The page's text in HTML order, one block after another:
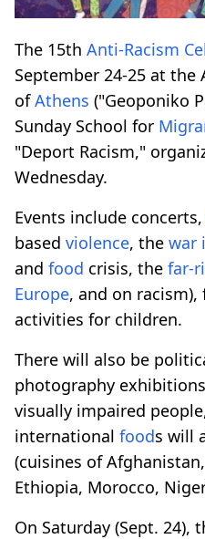
The 15th Anti-Racism
September 24-25 at
ofAthens ("Geoponiko
Sunday School for
"Deport Racism,"
Wednesday.
Events include concerts,
based violence, the war
and food crisis, the far-
Europe, and on
activities for children.
There will also be
photography
visually impaired
international foods will
(cuisines of
Ethiopia, Morocco,
On Saturday (Sept.